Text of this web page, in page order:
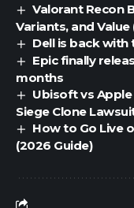
Valorant Recon
Variants, and Value
Dell is back with
Epic finally
months
Ubisoft vs Apple
Siege Clone
How to Go Live
(2026 Guide)